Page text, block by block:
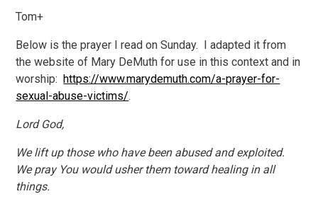
Tom+
Below is the prayer I read on Sunday. I adapted it from
the website of Mary DeMuth for use in this context and in
worship:https://www.marydemuth.com/a-prayer-for-
sexual-abuse-victims/.
Lord God,
We lift up those who have been abused and exploited.
We pray You would usher them toward healing in all
things.